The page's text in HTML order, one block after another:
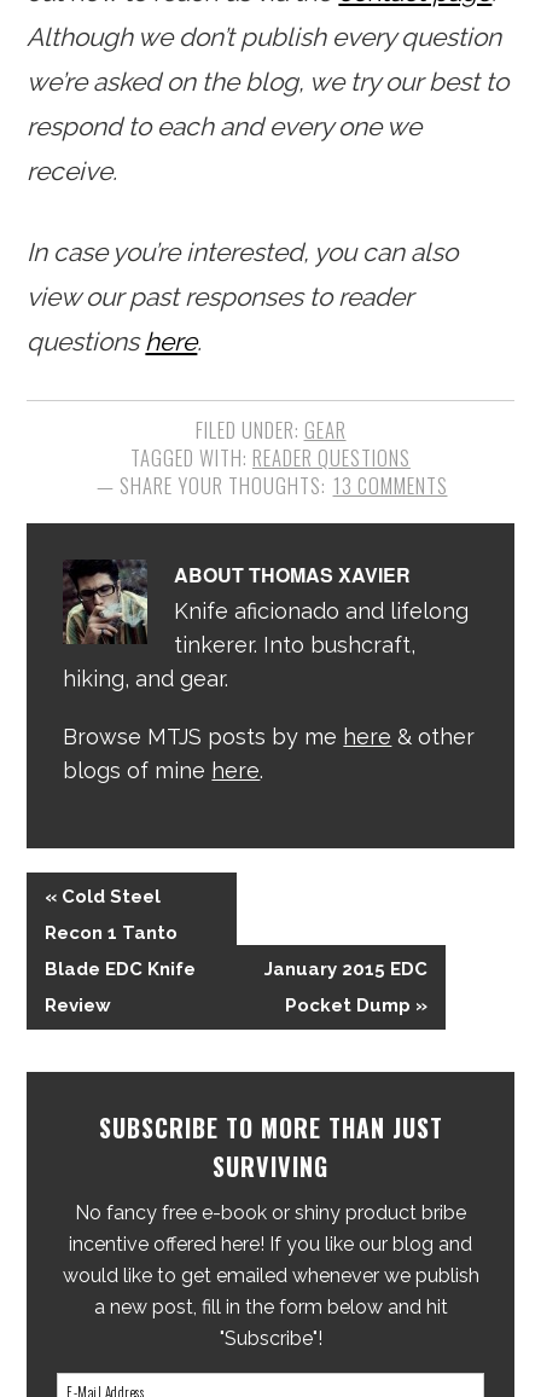
Although we don’t publish every question
we’re asked on the blog, we try our best to
respond to each and every one we
receive.
In case you’re interested, you can also
view our past responses to reader
questionshere.
FILED UNDER: GEAR
TAGGED WITH: READER QUESTIONS
13 COMMENTS
ABOUTTHOMAS XAVIER
Knife aficionado and lifelong
tinkerer. Into bushcraft,
hiking, and gear.
Browse MTJS posts by me here & other
blogs of mine here.
« Cold Steel
Recon 1 Tanto
Blade EDC Knife
Review
January 2015 EDC
Pocket Dump »
SUBSCRIBE TO MORE THAN JUST
SURVIVING
No fancy free e-book or shiny product bribe
incentive offered here! If you like our blog and
would like to get emailed whenever we publish
a new post, fill in the form below and hit
"Subscribe"!